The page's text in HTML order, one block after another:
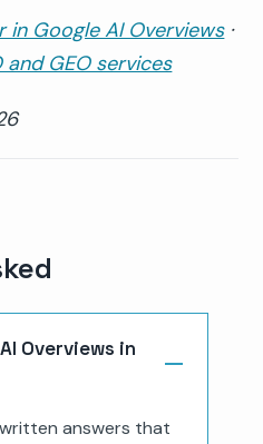
in Google AI Overviews·
and GEO services
Overviews in
answers that